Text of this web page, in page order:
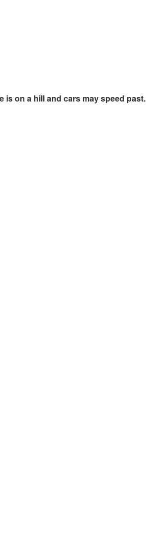
is on a hill and cars may speed past.